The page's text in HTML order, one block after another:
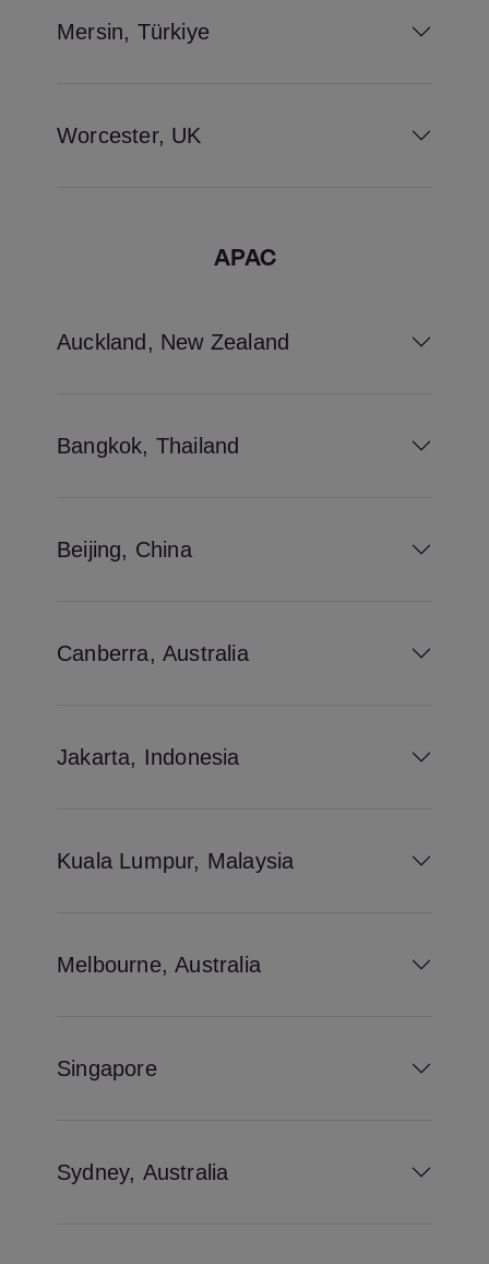
Mersin, Türkiye
Worcester, UK
APAC
Auckland, New Zealand
Bangkok, Thailand
Beijing, China
Canberra, Australia
Jakarta, Indonesia
Kuala Lumpur, Malaysia
Melbourne, Australia
Singapore
Sydney, Australia